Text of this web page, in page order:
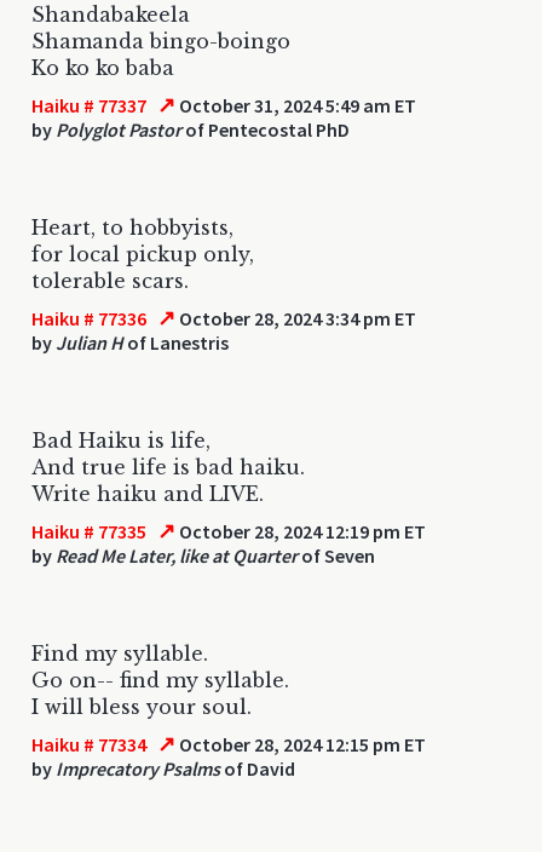
Shandabakeela
Shamanda bingo-boingo
Ko ko ko baba
Haiku # 77337 ↗ October 31, 2024 5:49 am ET
by Polyglot Pastorof Pentecostal PhD
Heart, to hobbyists,
for local pickup only,
tolerable scars.
Haiku # 77336 ↗ October 28, 2024 3:34 pm ET
by Julian Hof Lanestris
Bad Haiku is life,
And true life is bad haiku.
Write haiku and LIVE.
Haiku # 77335 ↗ October 28, 2024 12:19 pm ET
by Read Me Later, like at Quarterof Seven
Find my syllable.
Go on-- find my syllable.
I will bless your soul.
Haiku # 77334 ↗ October 28, 2024 12:15 pm ET
by Imprecatory Psalmsof David